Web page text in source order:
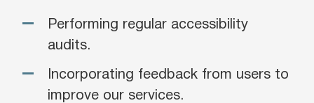
Performing regular accessibility
audits.
Incorporating feedback from users to
improve our services.